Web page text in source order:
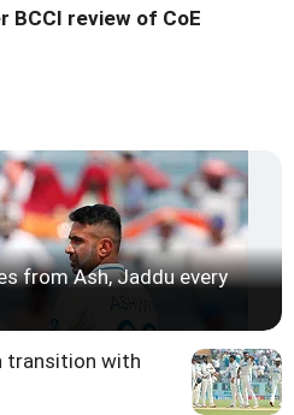
BCCI review of CoE
from Ash, Jaddu every
transition with